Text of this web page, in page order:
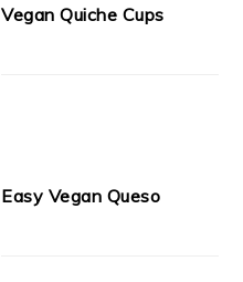
Vegan Quiche Cups
Easy Vegan Queso